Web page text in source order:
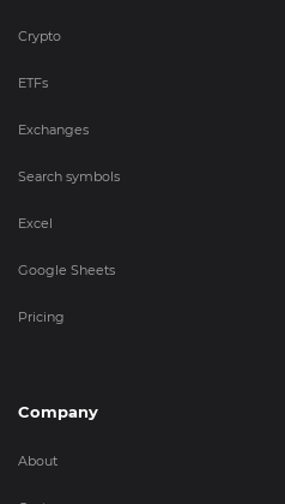
Crypto
ETFs
Exchanges
Search symbols
Excel
Google Sheets
Pricing
Company
About